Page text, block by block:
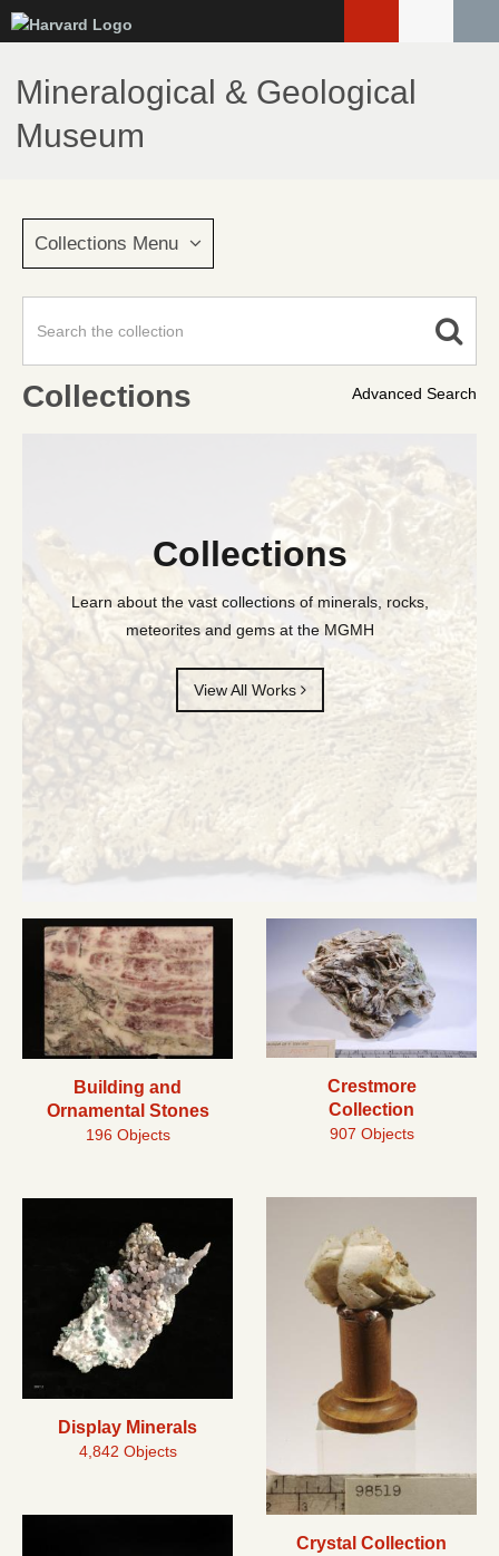
to
main
content
Mineralogical & Geological
Museum
Collections Menu
Advanced Search
Collections
Collections
Learn about the vast collections of minerals, rocks,
meteorites and gems at the MGMH
View All Works
Building and
Ornamental Stones
196 Objects
Crestmore
Collection
907 Objects
Crystal Collection
Display Minerals
4,842 Objects